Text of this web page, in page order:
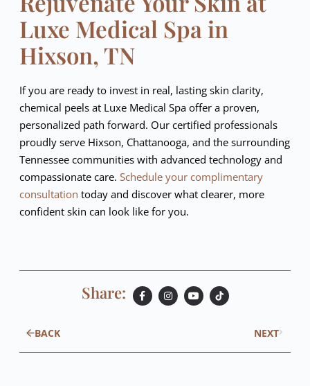
Luxe Medical Spa in
Hixson, TN
If you are ready to invest in real, lasting skin clarity,
chemical peels at Luxe Medical Spa offer a proven,
personalized path forward. Our certified professionals
proudly serve Hixson, Chattanooga, and the surrounding
Tennessee communities with advanced technology and
compassionate care. Schedule your complimentary
consultation today and discover what clearer, more
confident skin can look like for you.
BACK NEXT
Share: